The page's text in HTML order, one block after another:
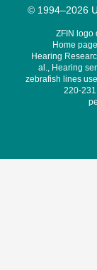
© 1994–2026
ZFIN logo
Home
Hearing
al., Hearing
zebrafish lines
220-